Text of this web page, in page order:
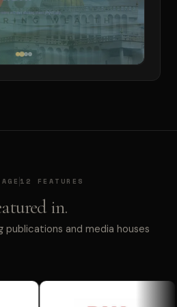
12 FEATURES
in.
publications and media houses